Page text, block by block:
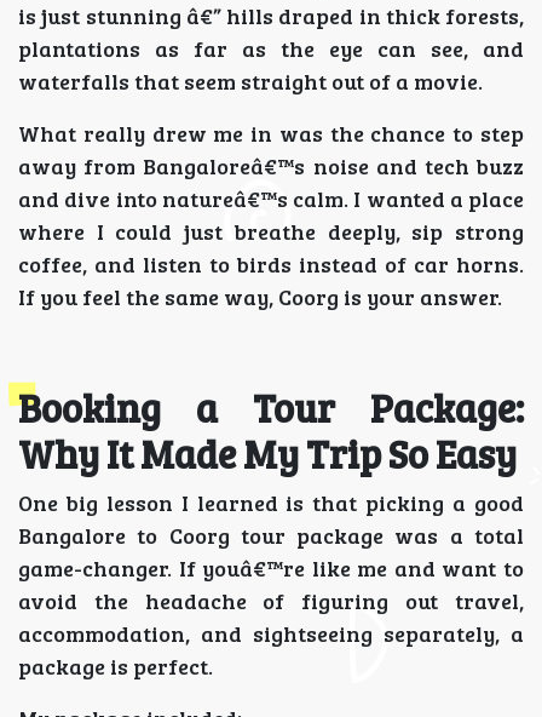
is just stunning â€” hills draped in thick forests,
plantations as far as the eye can see, and
waterfalls that seem straight out of a movie.
What really drew me in was the chance to step
away from Bangaloreâ€™s noise and tech buzz
and dive into natureâ€™s calm. I wanted a place
where I could just breathe deeply, sip strong
coffee, and listen to birds instead of car horns.
If you feel the same way, Coorg is your answer.
Booking a Tour Package:
Why It Made My Trip So Easy
One big lesson I learned is that picking a good
Bangalore to Coorg tour package was a total
game-changer. If youâ€™re like me and want to
avoid the headache of figuring out travel,
accommodation, and sightseeing separately, a
package is perfect.